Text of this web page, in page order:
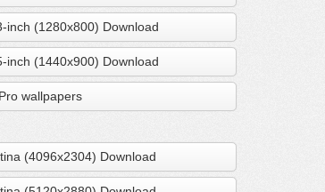
inch (1280x800) Download
inch (1440x900) Download
wallpapers
(4096x2304) Download